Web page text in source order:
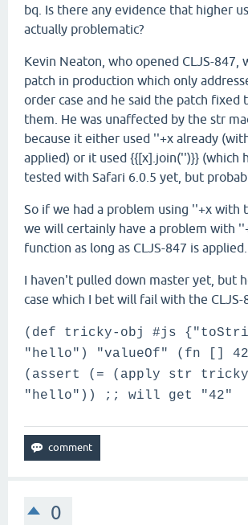
bq. Is there any evidence that higher
actually problematic?
Kevin Neaton, who opened CLJS-847,
patch in production which only
order case and he said the patch fixed
them. He was unaffected by the str
because it either used ''+x already
applied) or it used {{[x].join('')}} (which
tested with Safari 6.0.5 yet, but
So if we had a problem using ''+x with
we will certainly have a problem with
function as long as CLJS-847 is applied.
I haven't pulled down master yet, but
case which I bet will fail with the CLJS-
(def tricky-obj #js
"hello") "valueOf" (fn []
(assert (= (apply str
"hello")) ;; will get "42"
0